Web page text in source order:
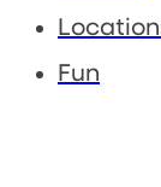
Fun